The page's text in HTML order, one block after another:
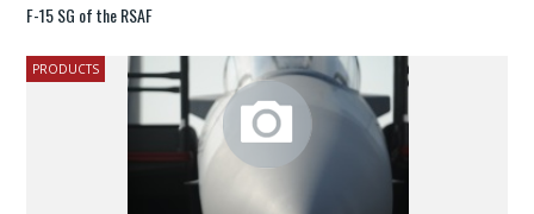
F-15 SG of the RSAF
PRODUCTS